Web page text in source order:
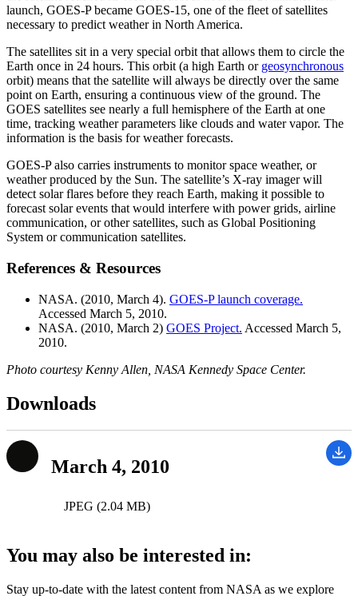
launch, GOES-P became GOES-15, one of the fleet of satellites
necessary to predict weather in North America.
The satellites sit in a very special orbit that allows them to circle the
Earth once in 24 hours. This orbit (a high Earth or geosynchronous
orbit) means that the satellite will always be directly over the same
point on Earth, ensuring a continuous view of the ground. The
GOES satellites see nearly a full hemisphere of the Earth at one
time, tracking weather parameters like clouds and water vapor. The
information is the basis for weather forecasts.
GOES-P also carries instruments to monitor space weather, or
weather produced by the Sun. The satellite’s X-ray imager will
detect solar flares before they reach Earth, making it possible to
forecast solar events that would interfere with power grids, airline
communication, or other satellites, such as Global Positioning
System or communication satellites.
References & Resources
NASA. (2010, March 4). GOES-P launch coverage.
Accessed March 5, 2010.
NASA. (2010, March 2) GOES Project. Accessed March 5,
2010.
Photo courtesy Kenny Allen, NASA Kennedy Space Center.
Downloads
March 4, 2010
JPEG (2.04 MB)
You may also be interested in:
Stay up-to-date with the latest content from NASA as we explore